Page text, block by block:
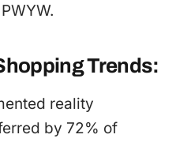
Trends:
reality
by 72% of